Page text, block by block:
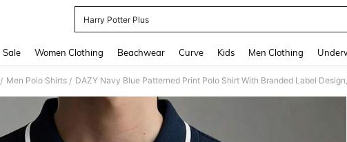
Harry Potter Plus
Sale Women Clothing Beachwear Curve Kids Men Clothing
/ Men Polo Shirts / DAZY Navy Blue Patterned Print Polo Shirt With Branded Label